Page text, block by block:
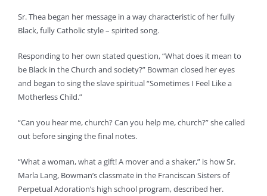
Sr. Thea began her message in a way characteristic of her fully
Black, fully Catholic style – spirited song.
Responding to her own stated question, “What does it mean to
be Black in the Church and society?” Bowman closed her eyes
and began to sing the slave spiritual “Sometimes I Feel Like a
Motherless Child.”
“Can you hear me, church? Can you help me, church?” she called
out before singing the final notes.
“What a woman, what a gift! A mover and a shaker,” is how Sr.
Marla Lang, Bowman’s classmate in the Franciscan Sisters of
Perpetual Adoration’s high school program, described her.